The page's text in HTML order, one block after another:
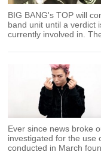
BIG BANG's TOP will
band unit until a verdict
currently involved in.
March by the Seoul
Ever since news broke
investigated for the use
conducted in March